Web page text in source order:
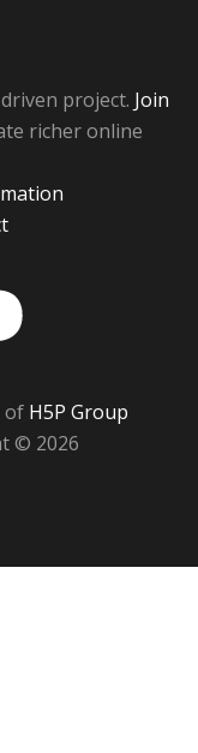
project. Join
richer online
of H5P Group
© 2026